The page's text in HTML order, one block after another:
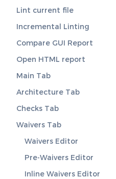
Lint current file
Incremental Linting
Compare GUI Report
Open HTML report
Main Tab
Architecture Tab
Checks Tab
Waivers Tab
Waivers Editor
Pre-Waivers Editor
Inline Waivers Editor